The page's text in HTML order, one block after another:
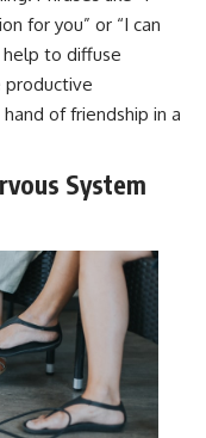
for you” or “I can
to diffuse
productive
of friendship in a
System